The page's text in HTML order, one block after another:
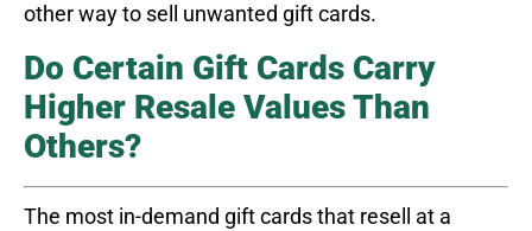
other way to sell unwanted gift cards.
Do Certain Gift Cards Carry
Higher Resale Values Than
Others?
The most in-demand gift cards that resell at a